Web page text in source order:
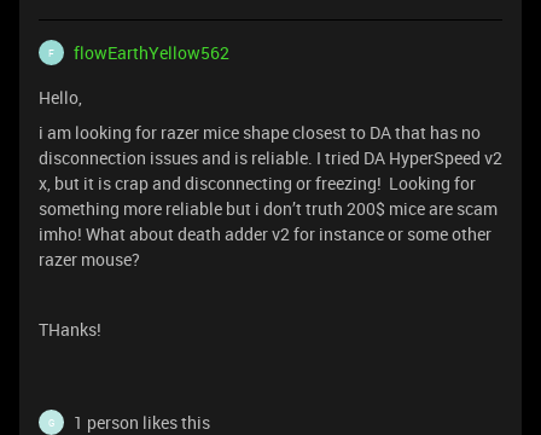
F
flowEarthYellow562
Hello,
i am looking for razer mice shape closest to DA that has no
disconnection issues and is reliable. I tried DA HyperSpeed v2
x, but it is crap and disconnecting or freezing! Looking for
something more reliable but i don’t truth 200$ mice are scam
imho! What about death adder v2 for instance or some other
razer mouse?
THanks!
G 1 person likes this